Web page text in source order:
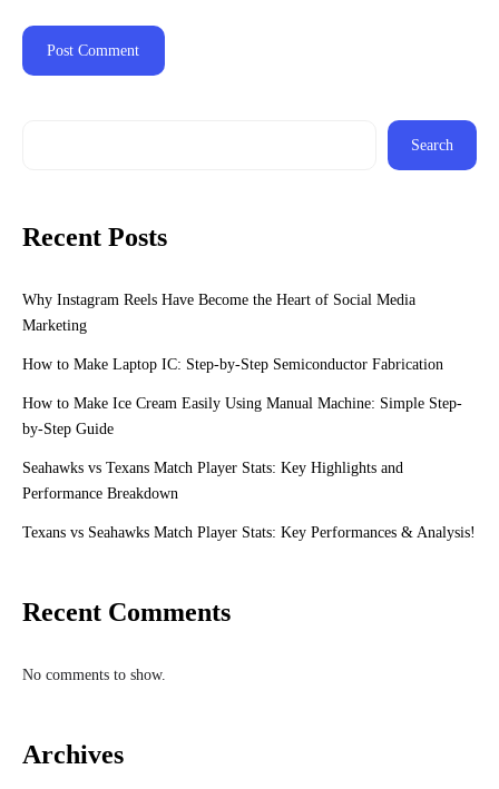
Search
Recent Posts
Why Instagram Reels Have Become the Heart of Social Media
Marketing
How to Make Laptop IC: Step-by-Step Semiconductor Fabrication
How to Make Ice Cream Easily Using Manual Machine: Simple Step-
by-Step Guide
Seahawks vs Texans Match Player Stats: Key Highlights and
Performance Breakdown
Texans vs Seahawks Match Player Stats: Key Performances & Analysis!
Recent Comments
No comments to show.
Archives